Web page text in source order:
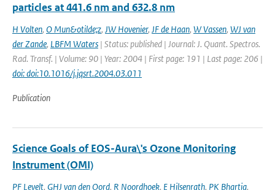
particles at 441.6 nm and 632.8 nm
H Volten, O Mun&otilde;z, JW Hovenier, JF de Haan, W Vassen, WJ van
der Zande, LBFM Waters | Status: published | Journal: J. Quant. Spectros.
Rad. Transf. | Volume: 90 | Year: 2004 | First page: 191 | Last page: 206 |
doi: doi:10.1016/j.jqsrt.2004.03.011
Publication
Science Goals of EOS-Aura\'s Ozone Monitoring
Instrument (OMI)
PF Levelt, GHJ van den Oord, R Noordhoek, E Hilsenrath, PK Bhartia,